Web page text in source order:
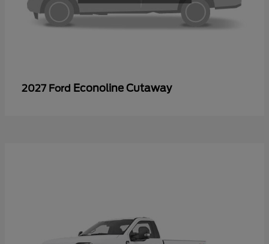
2027 Ford Econoline Cutaway